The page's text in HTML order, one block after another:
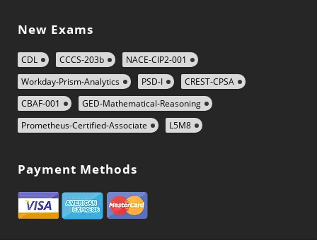
New Exams
CDL CCCS-203b
NACE-CIP2-001
Workday-Prism-Analytics
PSD-I
CREST-CPSA
CBAF-001
GED-Mathematical-Reasoning
Prometheus-Certified-Associate
L5M8
Payment Methods